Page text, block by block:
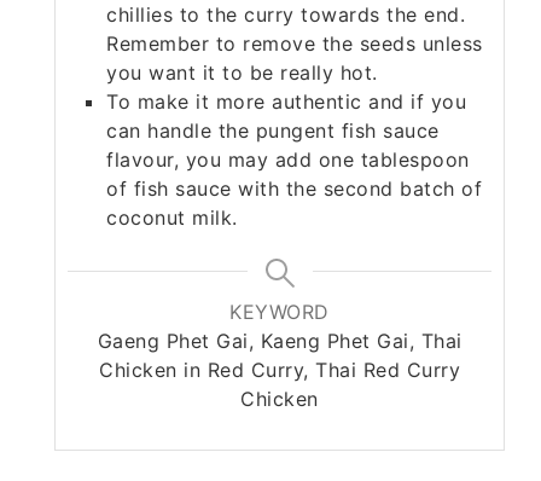
chillies to the curry towards the end.
Remember to remove the seeds unless
you want it to be really hot.
To make it more authentic and if you
can handle the pungent fish sauce
flavour, you may add one tablespoon
of fish sauce with the second batch of
coconut milk.
KEYWORD
Gaeng Phet Gai, Kaeng Phet Gai, Thai
Chicken in Red Curry, Thai Red Curry
Chicken